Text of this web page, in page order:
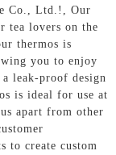
Co., Ltd.!, Our
tea lovers on the
thermos is
you to enjoy
leak-proof design
is ideal for use at
apart from other
to create custom